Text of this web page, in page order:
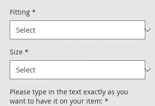
Fitting *
Size *
Please type in the text exactly as you
want to have it on your item: *